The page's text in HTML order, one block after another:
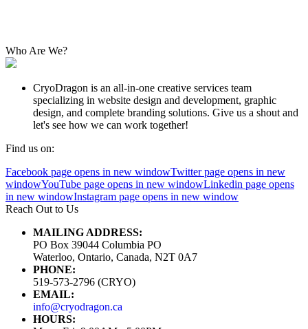
Who Are We?
CryoDragon is an all-in-one creative services team
specializing in website design and development, graphic
design, and complete branding solutions. Give us a shout and
let's see how we can work together!
Find us on:
Facebook page opens in new windowTwitter page opens in new
windowYouTube page opens in new windowLinkedin page opens
in new windowInstagram page opens in new window
Reach Out to Us
MAILING ADDRESS:
PO Box 39044 Columbia PO
Waterloo, Ontario, Canada, N2T 0A7
PHONE:
519-573-2796 (CRYO)
EMAIL:
info@cryodragon.ca
HOURS: